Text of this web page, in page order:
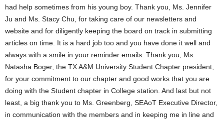
had help sometimes from his young boy. Thank you, Ms. Jennifer
Ju and Ms. Stacy Chu, for taking care of our newsletters and
website and for diligently keeping the board on track in submitting
articles on time. It is a hard job too and you have done it well and
always with a smile in your reminder emails. Thank you, Ms.
Natasha Boger, the TX A&M University Student Chapter president,
for your commitment to our chapter and good works that you are
doing with the Student chapter in College station. And last but not
least, a big thank you to Ms. Greenberg, SEAoT Executive Director,
in communication with the members and in keeping me in line and